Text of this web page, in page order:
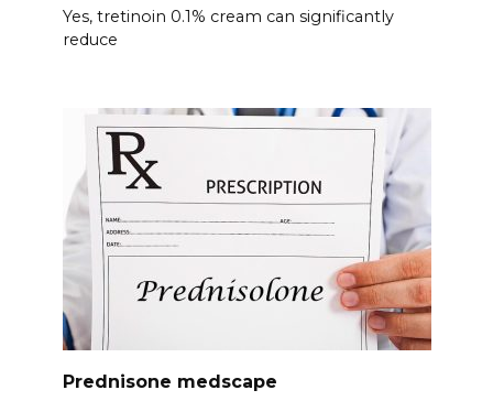
Yes, tretinoin 0.1% cream can significantly
reduce
Prednisone medscape